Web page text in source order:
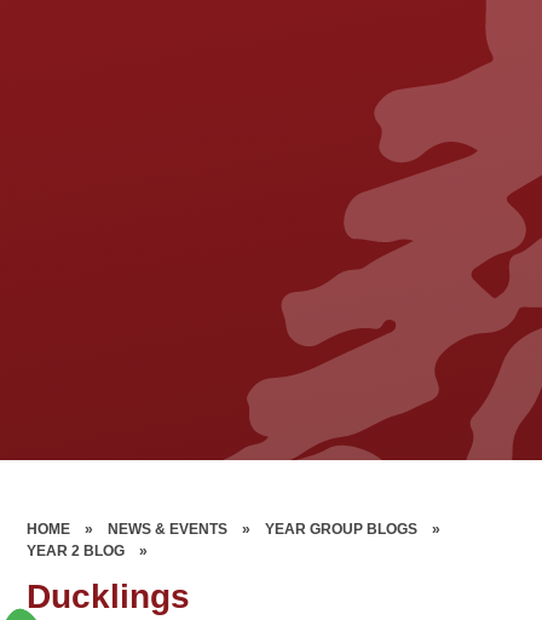
HOME » NEWS & EVENTS » YEAR GROUP BLOGS
»
YEAR 2 BLOG
»
Ducklings